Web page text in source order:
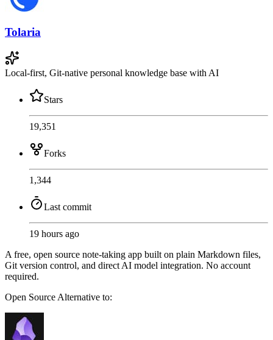
Tolaria
Local-first, Git-native personal knowledge base with AI
Stars
19,351
Forks
1,344
Last commit
19 hours ago
A free, open source note-taking app built on plain Markdown files,
Git version control, and direct AI model integration. No account
required.
Open Source Alternative to: